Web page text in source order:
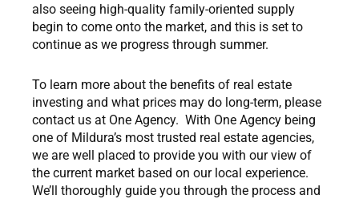
also seeing high-quality family-oriented supply
begin to come onto the market, and this is set to
continue as we progress through summer.
To learn more about the benefits of real estate
investing and what prices may do long-term, please
contact us at One Agency. With One Agency being
one of Mildura’s most trusted real estate agencies,
we are well placed to provide you with our view of
the current market based on our local experience.
We’ll thoroughly guide you through the process and